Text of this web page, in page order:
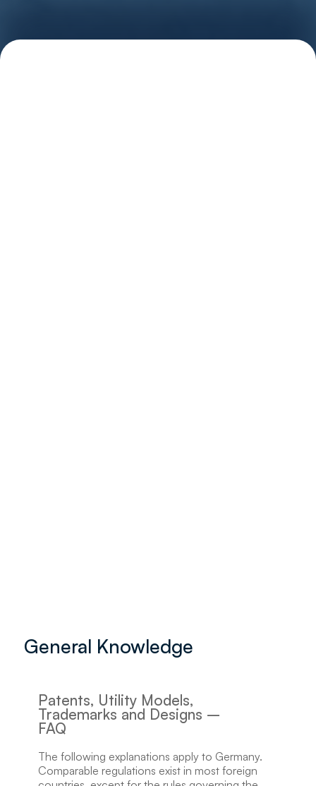
General Knowledge
Patents, Utility Models,
Trademarks and Designs –
FAQ
The following explanations apply to Germany.
Comparable regulations exist in most foreign